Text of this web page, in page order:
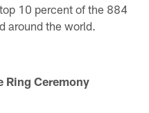
10 percent of the 884
around the world.
Ring Ceremony